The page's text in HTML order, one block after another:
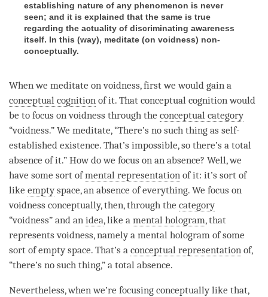
establishing nature of any phenomenon is never
seen; and it is explained that the same is true
regarding the actuality of discriminating awareness
itself. In this (way), meditate (on voidness) non-
conceptually.
When we meditate onvoidness, first we would gain a
conceptual cognition of it. That conceptual cognitionwould
be to focus on voidness through the conceptual category
“voidness.” We meditate, “There’s no such thing as self-
established existence. That’s impossible, so there’s a total
absence of it.” How do we focus on an absence? Well, we
have some sort ofmental representation of it: it’s sort of
like emptyspace, an absence of everything. We focus on
voidness conceptually, then, through the category
“voidness” and an idea, like a mental hologram, that
representsvoidness, namely a mental hologram of some
sort ofemptyspace. That’s a conceptual representation of,
“there’s no such thing,” a total absence.
Nevertheless, when we’re focusing conceptually like that,